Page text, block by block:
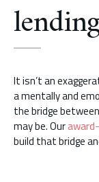
It isn’t an
a mentally and
the bridge
may be. Our
build that bridge